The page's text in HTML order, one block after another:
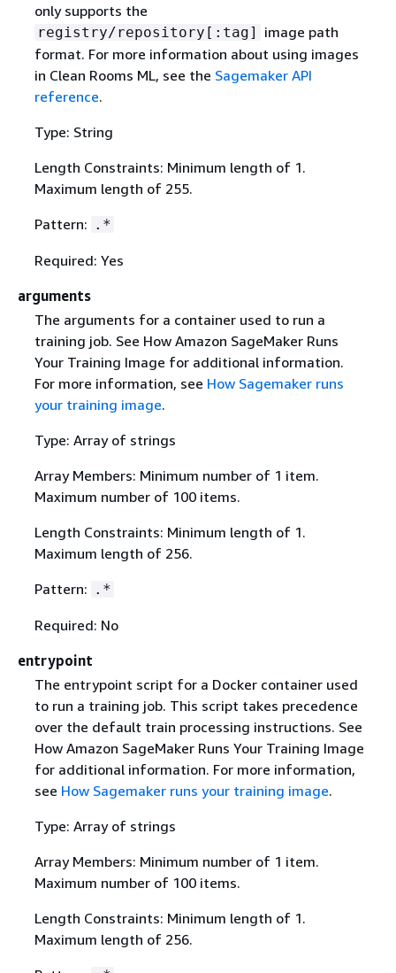
only supports the
registry/repository[:tag]
image path
format. For more information about using images
in Clean Rooms ML, see the Sagemaker API
reference.
Type: String
Length Constraints: Minimum length of 1.
Maximum length of 255.
Pattern: .*
Required: Yes
arguments
The arguments for a container used to run a
training job. See How Amazon SageMaker Runs
Your Training Image for additional information.
For more information, see How Sagemaker runs
your training image.
Type: Array of strings
Array Members: Minimum number of 1 item.
Maximum number of 100 items.
Length Constraints: Minimum length of 1.
Maximum length of 256.
Pattern: .*
Required: No
entrypoint
The entrypoint script for a Docker container used
to run a training job. This script takes precedence
over the default train processing instructions. See
How Amazon SageMaker Runs Your Training Image
for additional information. For more information,
see How Sagemaker runs your training image.
Type: Array of strings
Array Members: Minimum number of 1 item.
Maximum number of 100 items.
Length Constraints: Minimum length of 1.
Maximum length of 256.